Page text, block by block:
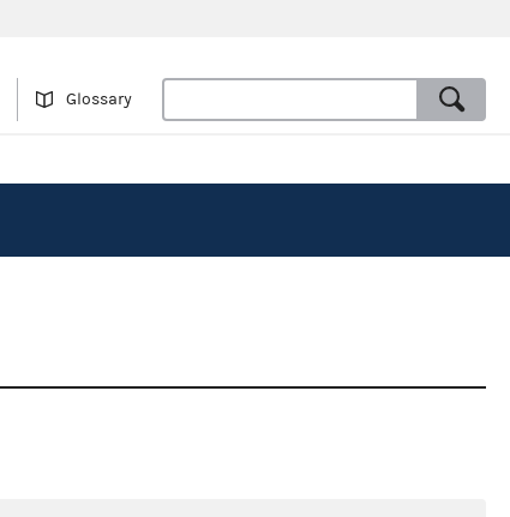
Glossary